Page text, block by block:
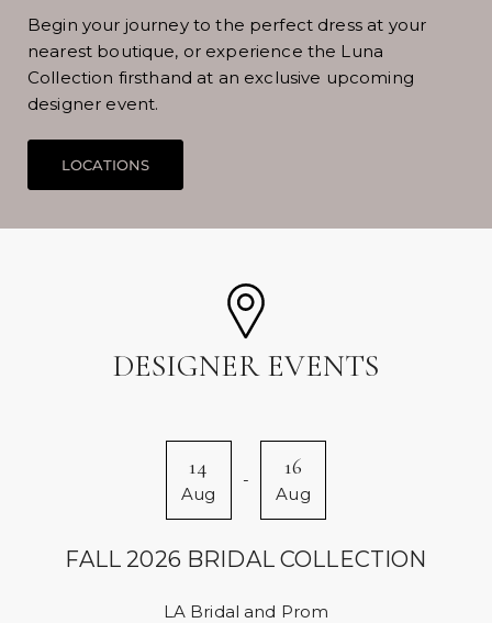
Begin your journey to the perfect dress at your
nearest boutique, or experience the Luna
Collection firsthand at an exclusive upcoming
designer event.
DESIGNER EVENTS
14
Aug
- 16
Aug
FALL 2026 BRIDAL COLLECTION
LA Bridal and Prom